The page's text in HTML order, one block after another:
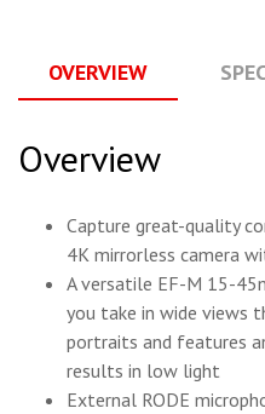
OVERVIEW
Overview
Capture great-quality
4K mirrorless camera
A versatile EF-M 15-
you take in wide views
portraits and features
results in low light
External RODE